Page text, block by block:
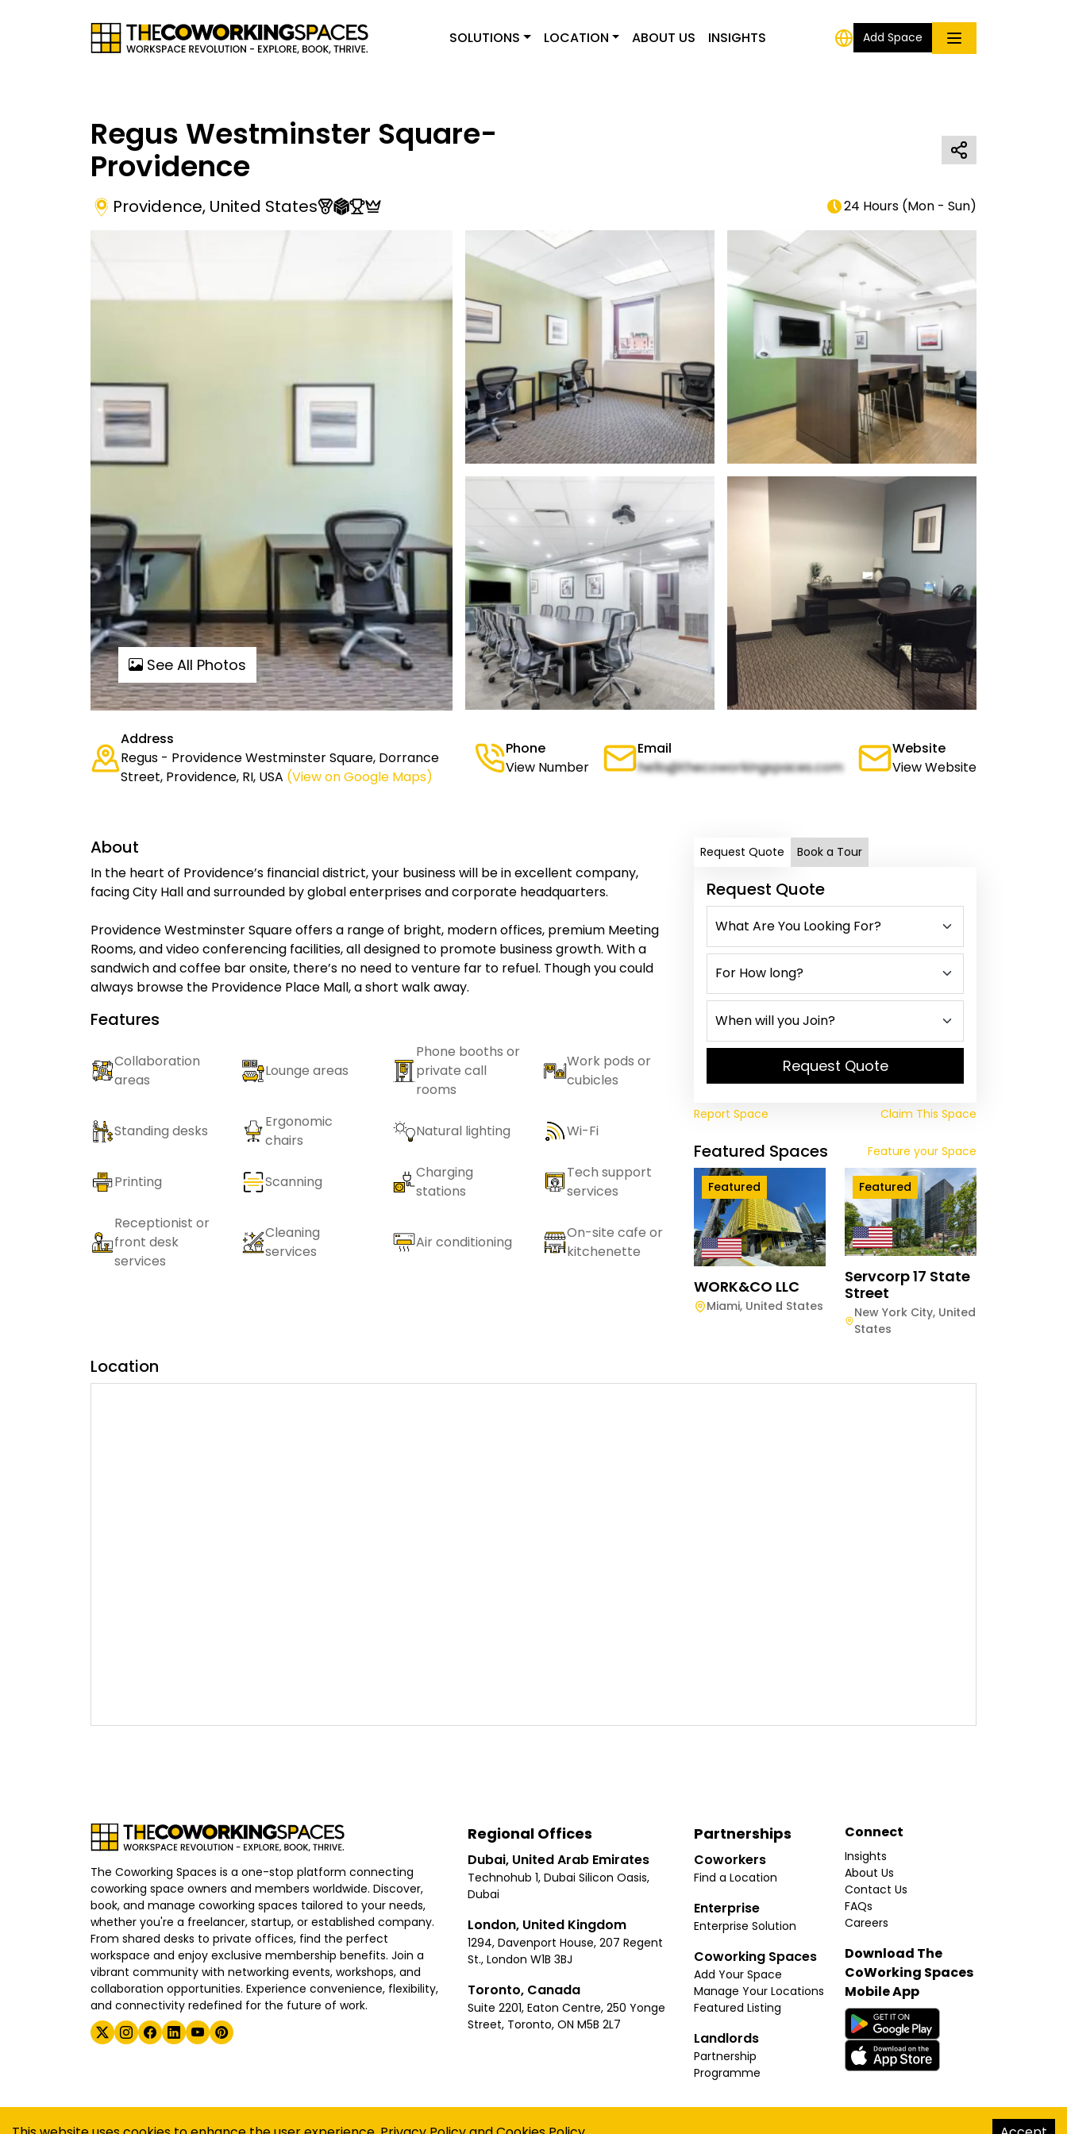
SOLUTIONS LOCATION ABOUT US INSIGHTS Add Space
Regus Westminster Square-
Providence
Providence, United States 24 Hours (Mon - Sun)
See All Photos
Address
Regus - Providence Westminster Square, Dorrance
Street, Providence, RI, USA (View on Google Maps)
Phone
View Number
Email
hello@thecoworkingspaces.com
Website
View Website
About
In the heart of Providence’s financial district, your business will be in excellent company,
facing City Hall and surrounded by global enterprises and corporate headquarters.
Providence Westminster Square offers a range of bright, modern offices, premium Meeting
Rooms, and video conferencing facilities, all designed to promote business growth. With a
sandwich and coffee bar onsite, there’s no need to venture far to refuel. Though you could
always browse the Providence Place Mall, a short walk away.
Features
Collaboration
areas
Lounge areas
Phone booths or
private call
rooms
Work pods or
cubicles
Standing desks
Ergonomic
chairs
Natural lighting Wi-Fi
Printing Scanning
Charging
stations
Tech support
services
Receptionist or
front desk
services
Cleaning
services
Air conditioning
On-site cafe or
kitchenette
Request Quote Book a Tour
Request Quote
Request Quote
Report Space Claim This Space
Featured Spaces Feature your Space
Featured
WORK&CO LLC
Miami, United States
Featured
Servcorp 17 State
Street
New York City, United
States
Location
The Coworking Spaces is a one-stop platform connecting
coworking space owners and members worldwide. Discover,
book, and manage coworking spaces tailored to your needs,
whether you're a freelancer, startup, or established company.
From shared desks to private offices, find the perfect
workspace and enjoy exclusive membership benefits. Join a
vibrant community with networking events, workshops, and
collaboration opportunities. Experience convenience, flexibility,
and connectivity redefined for the future of work.
Regional Offices
Dubai, United Arab Emirates
Technohub 1, Dubai Silicon Oasis,
Dubai
London, United Kingdom
1294, Davenport House, 207 Regent
St., London W1B 3BJ
Toronto, Canada
Suite 2201, Eaton Centre, 250 Yonge
Street, Toronto, ON M5B 2L7
Partnerships
Coworkers
Find a Location
Enterprise
Enterprise Solution
Coworking Spaces
Add Your Space
Manage Your Locations
Featured Listing
Landlords
Partnership
Programme
Connect
Insights
About Us
Contact Us
FAQs
Careers
Download The
CoWorking Spaces
Mobile App
©2026 The Coworking Spaces PrivacyTerms Cookies Policy Accessibility